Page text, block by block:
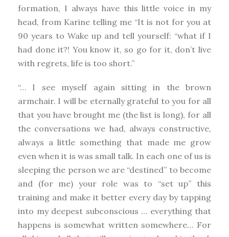
formation, I always have this little voice in my
head, from Karine telling me “It is not for you at
90 years to Wake up and tell yourself: “what if I
had done it?! You know it, so go for it, don’t live
with regrets, life is too short.”
“… I see myself again sitting in the brown
armchair. I will be eternally grateful to you for all
that you have brought me (the list is long), for all
the conversations we had, always constructive,
always a little something that made me grow
even when it is was small talk. In each one of us is
sleeping the person we are “destined” to become
and (for me) your role was to “set up” this
training and make it better every day by tapping
into my deepest subconscious … everything that
happens is somewhat written somewhere… For